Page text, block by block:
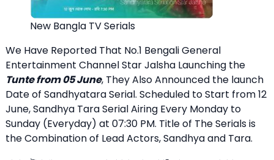
New Bangla TV Serials
We Have Reported That No.1 Bengali General
Entertainment Channel Star Jalsha Launching the
Tunte from 05 June, They Also Announced the launch
Date of Sandhyatara Serial. Scheduled to Start from 12
June, Sandhya Tara Serial Airing Every Monday to
Sunday (Everyday) at 07:30 PM. Title of The Serials is
the Combination of Lead Actors, Sandhya and Tara.